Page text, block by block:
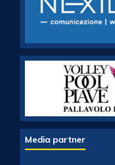
Media partner